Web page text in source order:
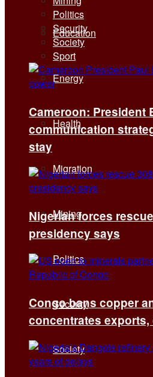
Education
Energy
Health
Migration
Mining
Politics
Security
Society
Politics
Security
Society
Sport
Cameroon: President
communication
stay
Nigerian forces
presidency says
Congo bans copper
concentrates